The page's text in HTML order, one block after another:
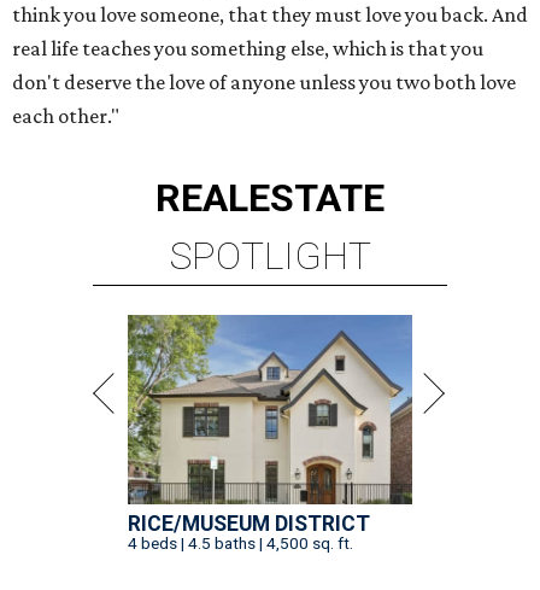
think you love someone, that they must love you back. And
real life teaches you something else, which is that you
don't deserve the love of anyone unless you two both love
each other."
REALESTATE
SPOTLIGHT
RICE/MUSEUM DISTRICT
4 beds | 4.5 baths | 4,500 sq. ft.